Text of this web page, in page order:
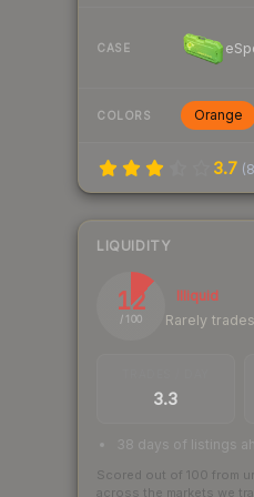
CASE
COLORS Orange
3.7 (
LIQUIDITY
12
/ 100
Illiquid
Rarely
3.3
38 days of listings
Scored out of 100 from
across the markets we